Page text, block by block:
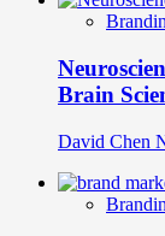
Brain
David Chen